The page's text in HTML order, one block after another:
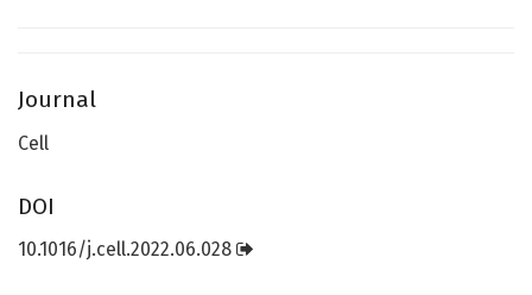
Journal
Cell
DOI
10.1016/j.cell.2022.06.028